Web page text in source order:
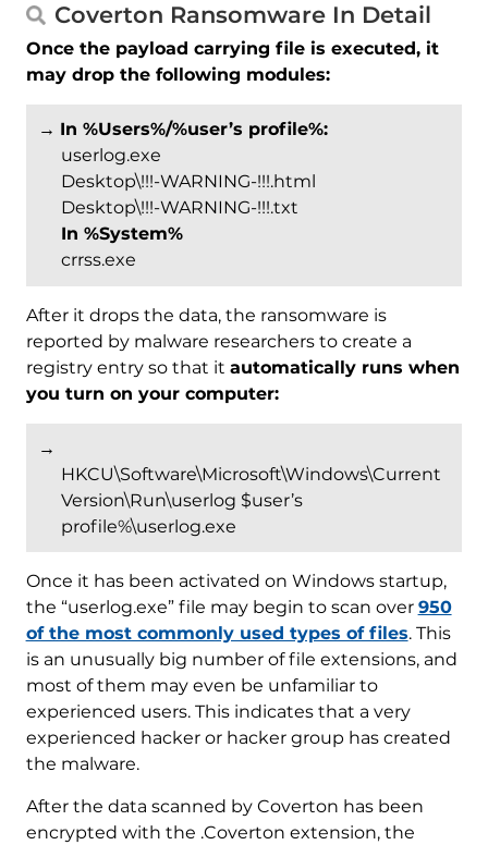
Coverton Ransomware In Detail
Once the payload carrying file is executed, it
may drop the following modules:
→ In %Users%/%user’s profile%:
userlog.exe
Desktop\!!!-WARNING-!!!.html
Desktop\!!!-WARNING-!!!.txt
In %System%
crrss.exe
After it drops the data, the ransomware is
reported by malware researchers to create a
registry entry so that it automatically runs when
you turn on your computer:
→
HKCU\Software\Microsoft\Windows\Current
Version\Run\userlog $user’s
profile%\userlog.exe
Once it has been activated on Windows startup,
the “userlog.exe” file may begin to scan over 950
of the most commonly used types of files. This
is an unusually big number of file extensions, and
most of them may even be unfamiliar to
experienced users. This indicates that a very
experienced hacker or hacker group has created
the malware.
After the data scanned by Coverton has been
encrypted with the .Coverton extension, the